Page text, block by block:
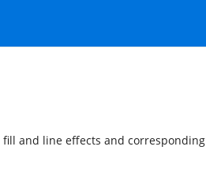
and line effects and corresponding